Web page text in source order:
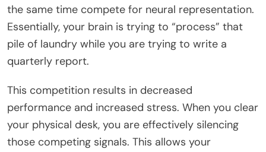
the same time compete for neural representation.
Essentially, your brain is trying to “process” that
pile of laundry while you are trying to write a
quarterly report.
This competition results in decreased
performance and increased stress. When you clear
your physical desk, you are effectively silencing
those competing signals. This allows your